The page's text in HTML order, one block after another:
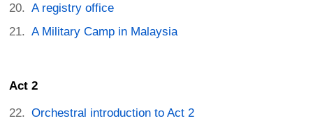
A registry office
A Military Camp in Malaysia
Act 2
Orchestral introduction to Act 2